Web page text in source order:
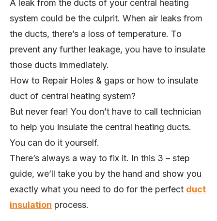
A leak from the ducts of your central heating
system could be the culprit. When air leaks from
the ducts, there’s a loss of temperature. To
prevent any further leakage, you have to insulate
those ducts immediately.
How to Repair Holes & gaps or how to insulate
duct of central heating system?
But never fear! You don’t have to call technician
to help you insulate the central heating ducts.
You can do it yourself.
There’s always a way to fix it. In this 3 – step
guide, we’ll take you by the hand and show you
exactly what you need to do for the perfect duct
insulation process.